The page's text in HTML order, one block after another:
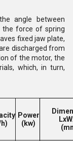
angle between
the force of spring
fixed jaw plate,
discharged from
of the motor, the
which, in turn,
Power
(kw)